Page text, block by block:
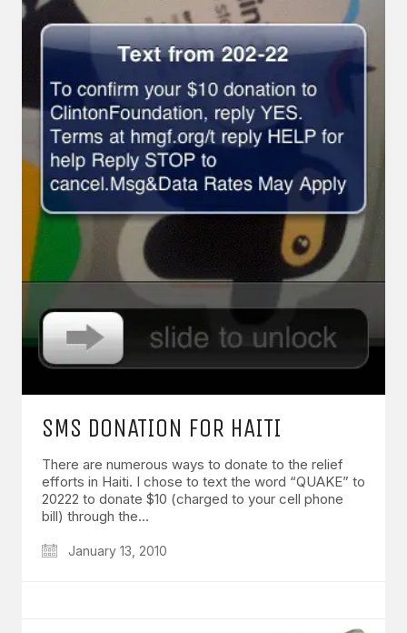
SMS DONATION FOR HAITI
There are numerous ways to donate to the relief
efforts in Haiti. I chose to text the word “QUAKE” to
20222 to donate $10 (charged to your cell phone
bill) through the…
January 13, 2010